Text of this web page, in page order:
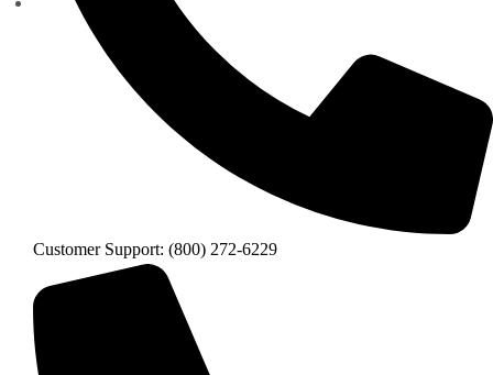
Customer Support: (800) 272-6229